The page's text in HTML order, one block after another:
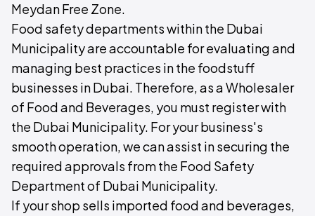
Meydan Free Zone.
Food safety departments within the Dubai
Municipality are accountable for evaluating and
managing best practices in the foodstuff
businesses in Dubai. Therefore, as a Wholesaler
of Food and Beverages, you must register with
the Dubai Municipality. For your business's
smooth operation, we can assist in securing the
required approvals from the Food Safety
Department of Dubai Municipality.
If your shop sells imported food and beverages,